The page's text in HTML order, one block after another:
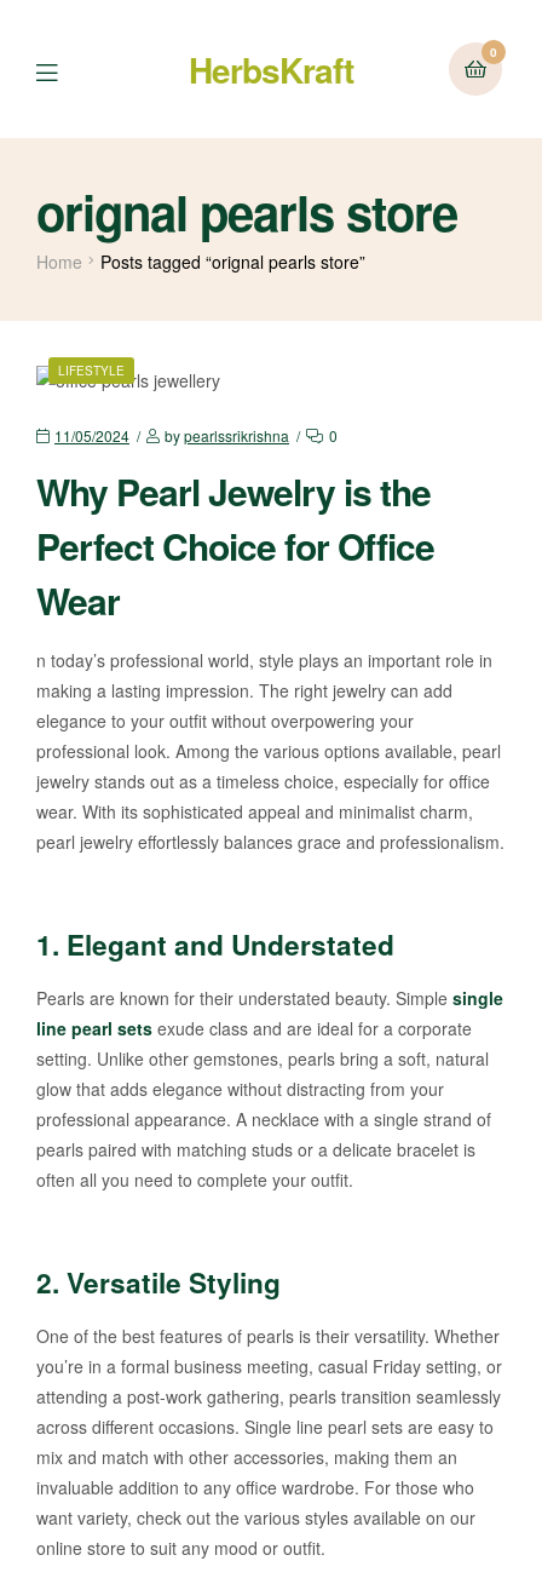
Menu HerbsKraft 0
orignal pearls store
Home Posts tagged “orignal pearls store”
CATEGORIES
LIFESTYLE
11/05/2024 bypearlssrikrishna 0
Why Pearl Jewelry is the
Perfect Choice for Office
Wear
n today’s professional world, style plays an important role in
making a lasting impression. The right jewelry can add
elegance to your outfit without overpowering your
professional look. Among the various options available, pearl
jewelry stands out as a timeless choice, especially for office
wear. With its sophisticated appeal and minimalist charm,
pearl jewelry effortlessly balances grace and professionalism.
1. Elegant and Understated
Pearls are known for their understated beauty. Simple single
line pearl sets exude class and are ideal for a corporate
setting. Unlike other gemstones, pearls bring a soft, natural
glow that adds elegance without distracting from your
professional appearance. A necklace with a single strand of
pearls paired with matching studs or a delicate bracelet is
often all you need to complete your outfit.
2. Versatile Styling
One of the best features of pearls is their versatility. Whether
you’re in a formal business meeting, casual Friday setting, or
attending a post-work gathering, pearls transition seamlessly
across different occasions. Single line pearl sets are easy to
mix and match with other accessories, making them an
invaluable addition to any office wardrobe. For those who
want variety, check out the various styles available on our
online store to suit any mood or outfit.